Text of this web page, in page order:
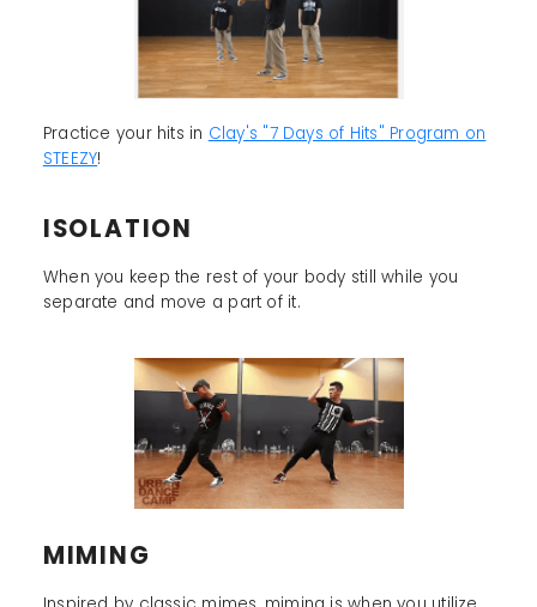
Practice your hits in Clay's "7 Days of Hits" Program on
STEEZY!
ISOLATION
When you keep the rest of your body still while you
separate and move a part of it.
MIMING